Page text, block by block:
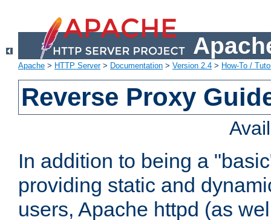
Apache > HTTP Server> Documentation > Version 2.4 > How-To /
Reverse Proxy
In addition to being a
providing static and
users, Apache httpd (as